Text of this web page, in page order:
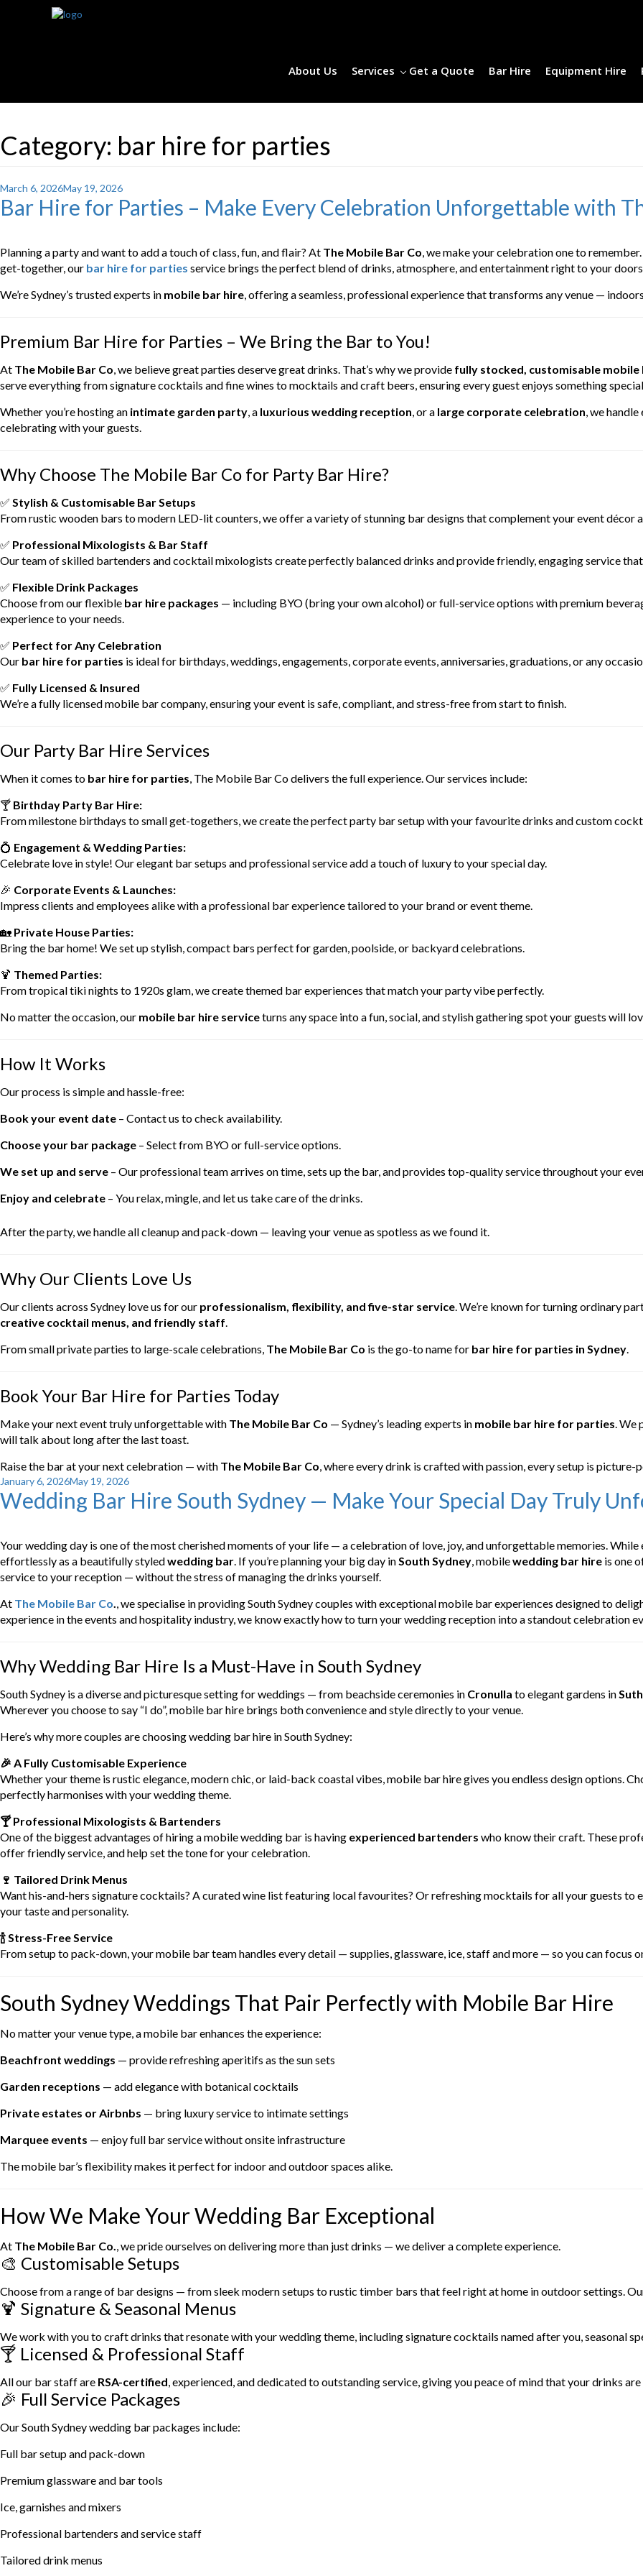
About Us Services Get a Quote Bar Hire Equipment Hire
Category: bar hire for parties
Posted
on
March 6, 2026May 19, 2026
Bar Hire for Parties – Make Every Celebration Unforgettable with
Planning a party and want to add a touch of class, fun, and flair? At The Mobile Bar Co, we make your celebration one to
get-together, our bar hire for parties service brings the perfect blend of drinks, atmosphere, and entertainment right to your
We’re Sydney’s trusted experts in mobile bar hire, offering a seamless, professional experience that transforms any venue —
Premium Bar Hire for Parties – We Bring the Bar to You!
At The Mobile Bar Co, we believe great parties deserve great drinks. That’s why we provide fully stocked, customisable mobile
serve everything from signature cocktails and fine wines to mocktails and craft beers, ensuring every guest enjoys something
Whether you’re hosting an intimate garden party, a luxurious wedding reception, or a large corporate celebration, we
celebrating with your guests.
Why Choose The Mobile Bar Co for Party Bar Hire?
✅ Stylish & Customisable Bar Setups
From rustic wooden bars to modern LED-lit counters, we offer a variety of stunning bar designs that complement your event décor
✅ Professional Mixologists & Bar Staff
Our team of skilled bartenders and cocktail mixologists create perfectly balanced drinks and provide friendly, engaging service
✅ Flexible Drink Packages
Choose from our flexible bar hire packages — including BYO (bring your own alcohol) or full-service options with premium
experience to your needs.
✅ Perfect for Any Celebration
Our bar hire for parties is ideal for birthdays, weddings, engagements, corporate events, anniversaries, graduations, or any
✅ Fully Licensed & Insured
We’re a fully licensed mobile bar company, ensuring your event is safe, compliant, and stress-free from start to finish.
Our Party Bar Hire Services
When it comes to bar hire for parties, The Mobile Bar Co delivers the full experience. Our services include:
🍸 Birthday Party Bar Hire:
From milestone birthdays to small get-togethers, we create the perfect party bar setup with your favourite drinks and custom
💍 Engagement & Wedding Parties:
Celebrate love in style! Our elegant bar setups and professional service add a touch of luxury to your special day.
🎉 Corporate Events & Launches:
Impress clients and employees alike with a professional bar experience tailored to your brand or event theme.
🏡 Private House Parties:
Bring the bar home! We set up stylish, compact bars perfect for garden, poolside, or backyard celebrations.
🍹 Themed Parties:
From tropical tiki nights to 1920s glam, we create themed bar experiences that match your party vibe perfectly.
No matter the occasion, our mobile bar hire serviceturns any space into a fun, social, and stylish gathering spot your guests will
How It Works
Our process is simple and hassle-free:
Book your event date – Contact us to check availability.
Choose your bar package – Select from BYO or full-service options.
We set up and serve – Our professional team arrives on time, sets up the bar, and provides top-quality service throughout your
Enjoy and celebrate – You relax, mingle, and let us take care of the drinks.
After the party, we handle all cleanup and pack-down — leaving your venue as spotless as we found it.
Why Our Clients Love Us
Our clients across Sydney love us for our professionalism, flexibility, and five-star service. We’re known for turning ordinary
creative cocktail menus, and friendly staff.
From small private parties to large-scale celebrations, The Mobile Bar Co is the go-to name for bar hire for parties in Sydney.
Book Your Bar Hire for Parties Today
Make your next event truly unforgettable with The Mobile Bar Co — Sydney’s leading experts in mobile bar hire for parties. We
will talk about long after the last toast.
Raise the bar at your next celebration — with The Mobile Bar Co, where every drink is crafted with passion, every setup is
Posted
on
January 6, 2026May 19, 2026
Wedding Bar Hire South Sydney — Make Your Special Day Truly
Your wedding day is one of the most cherished moments of your life — a celebration of love, joy, and unforgettable memories.
effortlessly as a beautifully styledwedding bar. If you’re planning your big day inSouth Sydney, mobilewedding bar hire is one
service to your reception — without the stress of managing the drinks yourself.
At The Mobile Bar Co., we specialise in providing South Sydney couples with exceptional mobile bar experiences designed to
experience in the events and hospitality industry, we know exactly how to turn your wedding reception into a standout celebration
Why Wedding Bar Hire Is a Must-Have in South Sydney
South Sydney is a diverse and picturesque setting for weddings — from beachside ceremonies in Cronulla to elegant gardens in
Wherever you choose to say “I do”, mobile bar hire brings both convenience and style directly to your venue.
Here’s why more couples are choosing wedding bar hire in South Sydney:
🎉 A Fully Customisable Experience
Whether your theme is rustic elegance, modern chic, or laid-back coastal vibes, mobile bar hire gives you endless design options.
perfectly harmonises with your wedding theme.
🍸 Professional Mixologists & Bartenders
One of the biggest advantages of hiring a mobile wedding bar is having experienced bartenders who know their craft. These
offer friendly service, and help set the tone for your celebration.
🍷 Tailored Drink Menus
Want his-and-hers signature cocktails? A curated wine list featuring local favourites? Or refreshing mocktails for all your guests to
your taste and personality.
🍾 Stress-Free Service
From setup to pack-down, your mobile bar team handles every detail — supplies, glassware, ice, staff and more — so you can focus
South Sydney Weddings That Pair Perfectly with Mobile Bar Hire
No matter your venue type, a mobile bar enhances the experience:
Beachfront weddings — provide refreshing aperitifs as the sun sets
Garden receptions — add elegance with botanical cocktails
Private estates or Airbnbs — bring luxury service to intimate settings
Marquee events — enjoy full bar service without onsite infrastructure
The mobile bar’s flexibility makes it perfect for indoor and outdoor spaces alike.
How We Make Your Wedding Bar Exceptional
At The Mobile Bar Co., we pride ourselves on delivering more than just drinks — we deliver a complete experience.
🎨 Customisable Setups
Choose from a range of bar designs — from sleek modern setups to rustic timber bars that feel right at home in outdoor settings.
🍹 Signature & Seasonal Menus
We work with you to craft drinks that resonate with your wedding theme, including signature cocktails named after you, seasonal
🍸 Licensed & Professional Staff
All our bar staff are RSA-certified, experienced, and dedicated to outstanding service, giving you peace of mind that your drinks
🎉 Full Service Packages
Our South Sydney wedding bar packages include:
Full bar setup and pack-down
Premium glassware and bar tools
Ice, garnishes and mixers
Professional bartenders and service staff
Tailored drink menus